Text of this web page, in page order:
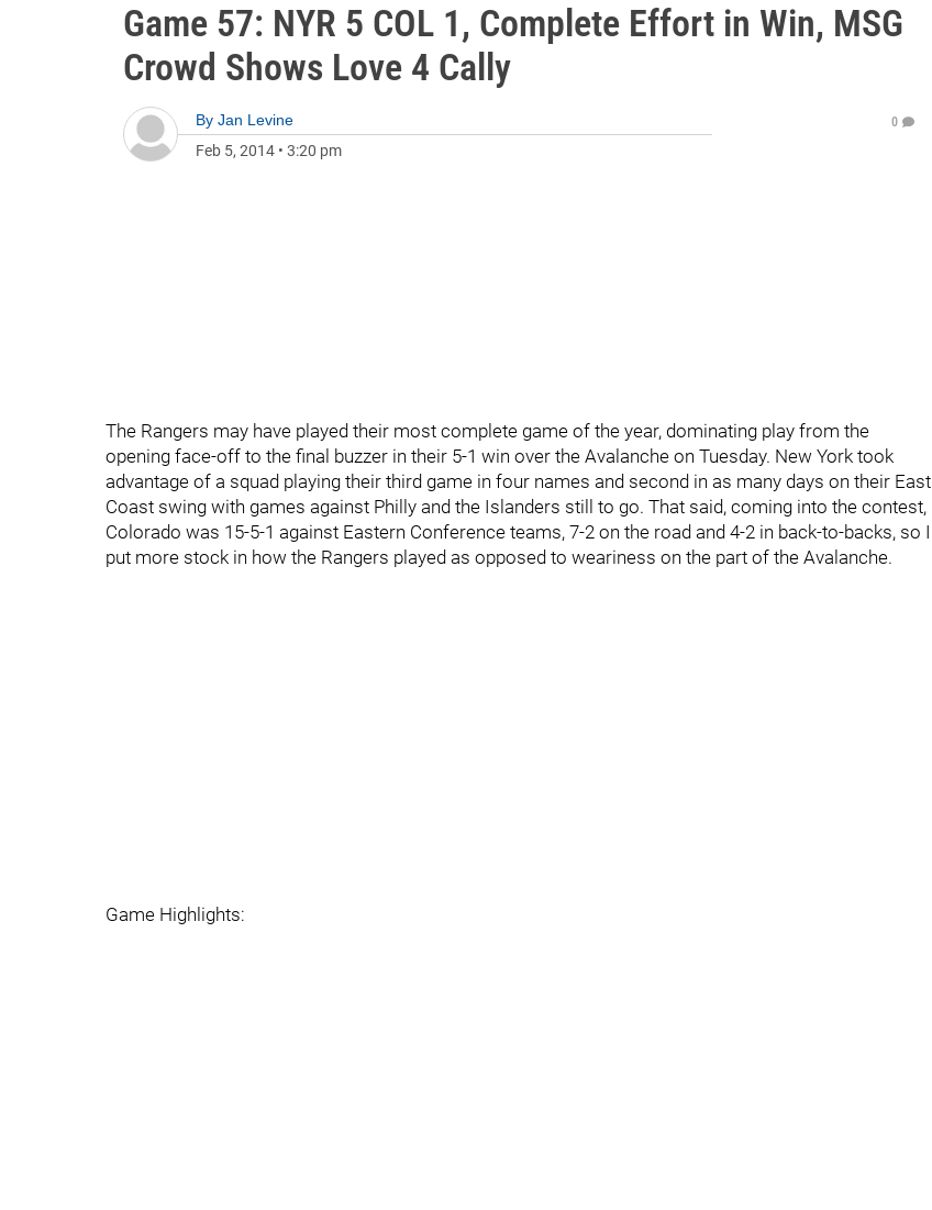
Game 57: NYR 5 COL 1, Complete Effort in Win, MSG
Crowd Shows Love 4 Cally
By Jan Levine
Feb 5, 2014 • 3:20 pm
0
The Rangers may have played their most complete game of the year, dominating play from the
opening face-off to the final buzzer in their 5-1 win over the Avalanche on Tuesday. New York took
advantage of a squad playing their third game in four names and second in as many days on their East
Coast swing with games against Philly and the Islanders still to go. That said, coming into the contest,
Colorado was 15-5-1 against Eastern Conference teams, 7-2 on the road and 4-2 in back-to-backs, so I
put more stock in how the Rangers played as opposed to weariness on the part of the Avalanche.
Game Highlights: